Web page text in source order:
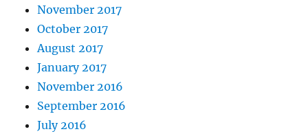
November 2017
October 2017
August 2017
January 2017
November 2016
September 2016
July 2016